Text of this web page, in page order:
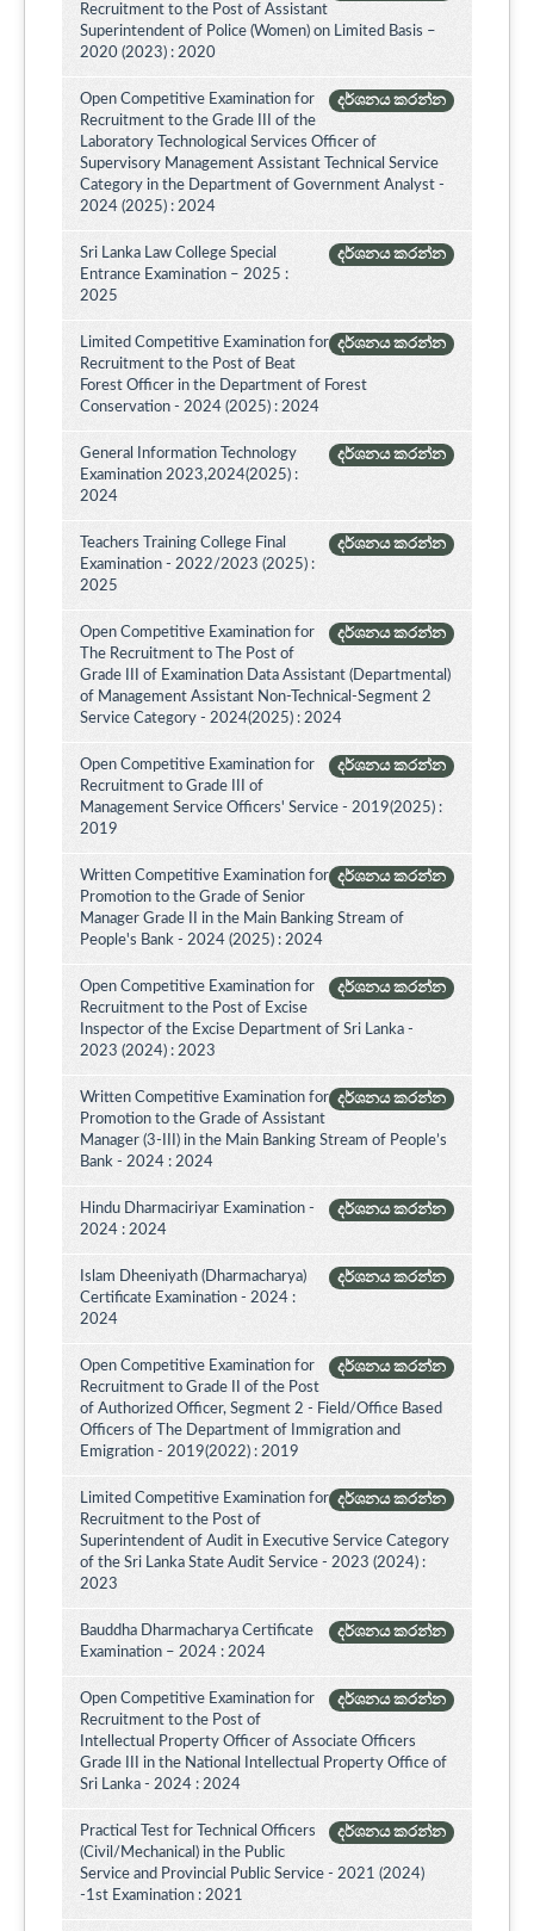
Recruitment to the Post of Assistant
Superintendent of Police (Women) on Limited Basis –
2020 (2023) : 2020
දර්ශනය කරන්න
Open Competitive Examination for
Recruitment to the Grade III of the
Laboratory Technological Services Officer of
Supervisory Management Assistant Technical Service
Category in the Department of Government Analyst -
2024 (2025) : 2024
දර්ශනය කරන්න
Sri Lanka Law College Special
Entrance Examination – 2025 :
2025
දර්ශනය කරන්න
Limited Competitive Examination for
Recruitment to the Post of Beat
Forest Officer in the Department of Forest
Conservation - 2024 (2025) : 2024
දර්ශනය කරන්න
General Information Technology
Examination 2023,2024(2025) :
2024
දර්ශනය කරන්න
Teachers Training College Final
Examination - 2022/2023 (2025) :
2025
දර්ශනය කරන්න
Open Competitive Examination for
The Recruitment to The Post of
Grade III of Examination Data Assistant (Departmental)
of Management Assistant Non-Technical-Segment 2
Service Category - 2024(2025) : 2024
දර්ශනය කරන්න
Open Competitive Examination for
Recruitment to Grade III of
Management Service Officers' Service - 2019(2025) :
2019
දර්ශනය කරන්න
Written Competitive Examination for
Promotion to the Grade of Senior
Manager Grade II in the Main Banking Stream of
People's Bank - 2024 (2025) : 2024
දර්ශනය කරන්න
Open Competitive Examination for
Recruitment to the Post of Excise
Inspector of the Excise Department of Sri Lanka -
2023 (2024) : 2023
දර්ශනය කරන්න
Written Competitive Examination for
Promotion to the Grade of Assistant
Manager (3-III) in the Main Banking Stream of People’s
Bank - 2024 : 2024
දර්ශනය කරන්න
Hindu Dharmaciriyar Examination -
2024 : 2024
දර්ශනය කරන්න
Islam Dheeniyath (Dharmacharya)
Certificate Examination - 2024 :
2024
දර්ශනය කරන්න
Open Competitive Examination for
Recruitment to Grade II of the Post
of Authorized Officer, Segment 2 - Field/Office Based
Officers of The Department of Immigration and
Emigration - 2019(2022) : 2019
දර්ශනය කරන්න
Limited Competitive Examination for
Recruitment to the Post of
Superintendent of Audit in Executive Service Category
of the Sri Lanka State Audit Service - 2023 (2024) :
2023
දර්ශනය කරන්න
Bauddha Dharmacharya Certificate
Examination – 2024 : 2024
දර්ශනය කරන්න
Open Competitive Examination for
Recruitment to the Post of
Intellectual Property Officer of Associate Officers
Grade III in the National Intellectual Property Office of
Sri Lanka - 2024 : 2024
දර්ශනය කරන්න
Practical Test for Technical Officers
(Civil/Mechanical) in the Public
Service and Provincial Public Service - 2021 (2024)
-1st Examination : 2021